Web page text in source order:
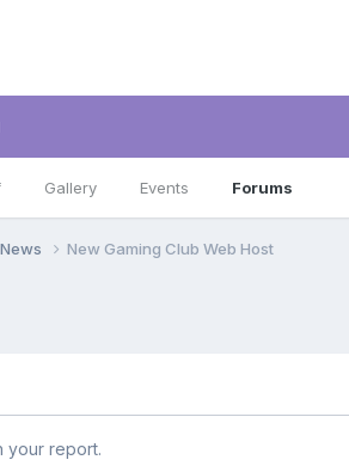
Gallery Events Forums
New Gaming Club Web Host
your report.